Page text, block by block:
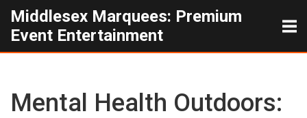
Middlesex Marquees: Premium
Event Entertainment
Mental Health Outdoors: